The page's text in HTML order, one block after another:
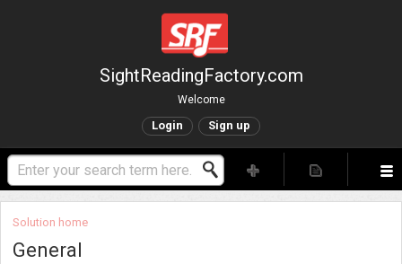
SightReadingFactory.com
Welcome
Login Sign up
Solution home
General